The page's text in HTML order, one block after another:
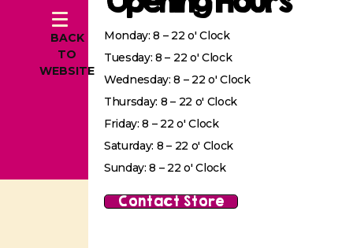
BACK
TO
WEBSITE
Monday: 8 – 22 o' Clock
Tuesday: 8 – 22 o' Clock
Wednesday: 8 – 22 o' Clock
Thursday: 8 – 22 o' Clock
Friday: 8 – 22 o' Clock
Saturday: 8 – 22 o' Clock
Sunday: 8 – 22 o' Clock
Contact Store